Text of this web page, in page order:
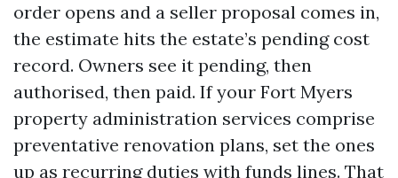
order opens and a seller proposal comes in,
the estimate hits the estate’s pending cost
record. Owners see it pending, then
authorised, then paid. If your Fort Myers
property administration services comprise
preventative renovation plans, set the ones
up as recurring duties with funds lines. That